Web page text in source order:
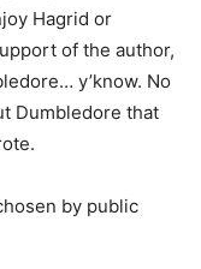
Hagrid or
of the author,
y’know. No
Dumbledore that
by public